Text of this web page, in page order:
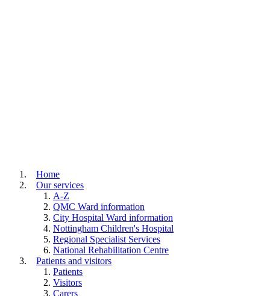
Home
Our services
A-Z
QMC Ward information
City Hospital Ward information
Nottingham Children's Hospital
Regional Specialist Services
National Rehabilitation Centre
Patients and visitors
Patients
Visitors
Carers